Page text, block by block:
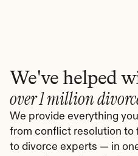
We've helped
over 1 million
We provide everything
from conflict resolution to
to divorce experts — in